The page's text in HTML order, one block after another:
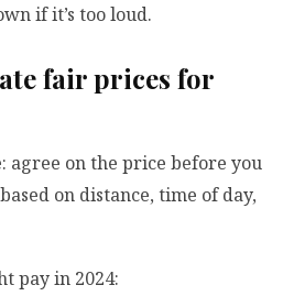
if it’s too loud.
fair prices for
agree on the price before you
on distance, time of day,
pay in 2024: